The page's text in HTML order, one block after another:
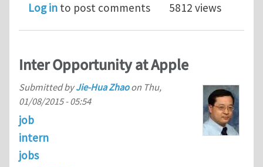
Log in to post comments 5812 views
Inter Opportunity at Apple
Submitted byJie-Hua Zhaoon Thu,
01/08/2015 - 05:54
job
intern
jobs